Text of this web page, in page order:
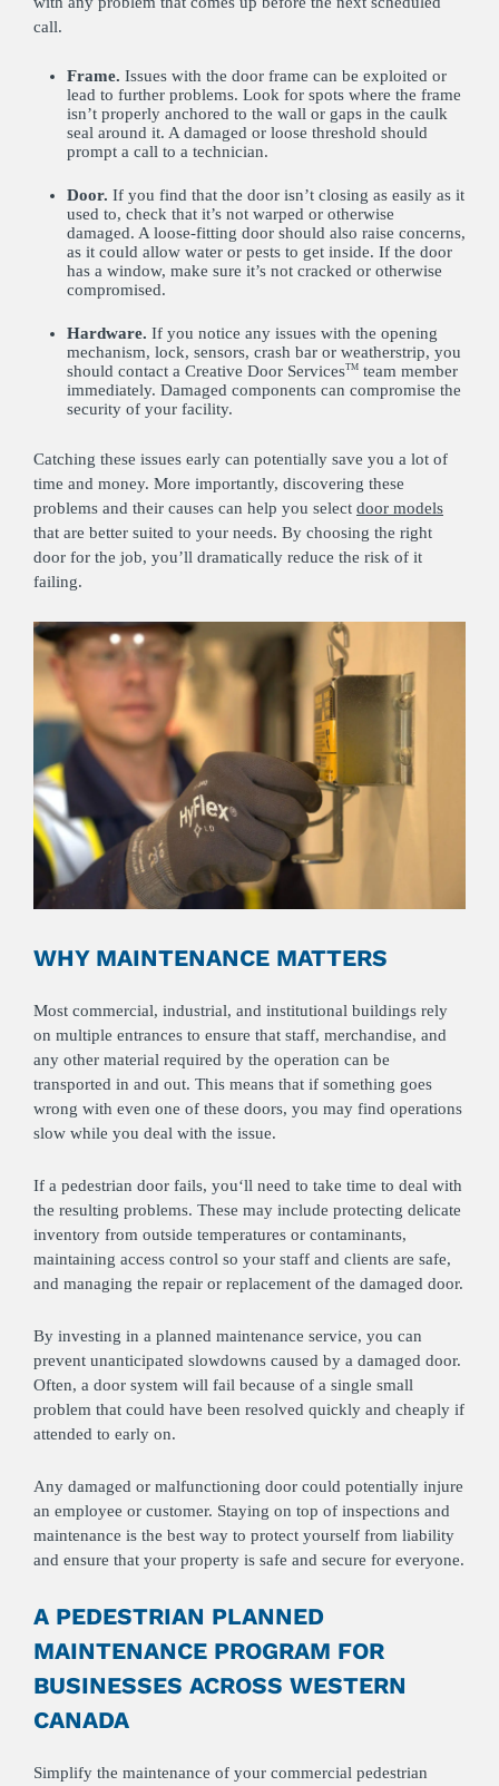
call.
Frame. Issues with the door frame can be exploited or
lead to further problems. Look for spots where the frame
isn’t properly anchored to the wall or gaps in the caulk
seal around it. A damaged or loose threshold should
prompt a call to a technician.
Door. If you find that the door isn’t closing as easily as it
used to, check that it’s not warped or otherwise
damaged. A loose-fitting door should also raise concerns,
as it could allow water or pests to get inside. If the door
has a window, make sure it’s not cracked or otherwise
compromised.
Hardware. If you notice any issues with the opening
mechanism, lock, sensors, crash bar or weatherstrip, you
should contact a Creative Door ServicesTM team member
immediately. Damaged components can compromise the
security of your facility.
Catching these issues early can potentially save you a lot of
time and money. More importantly, discovering these
problems and their causes can help you select door models
that are better suited to your needs. By choosing the right
door for the job, you’ll dramatically reduce the risk of it
failing.
WHY MAINTENANCE MATTERS
Most commercial, industrial, and institutional buildings rely
on multiple entrances to ensure that staff, merchandise, and
any other material required by the operation can be
transported in and out. This means that if something goes
wrong with even one of these doors, you may find operations
slow while you deal with the issue.
If a pedestrian door fails, you‘ll need to take time to deal with
the resulting problems. These may include protecting delicate
inventory from outside temperatures or contaminants,
maintaining access control so your staff and clients are safe,
and managing the repair or replacement of the damaged door.
By investing in a planned maintenance service, you can
prevent unanticipated slowdowns caused by a damaged door.
Often, a door system will fail because of a single small
problem that could have been resolved quickly and cheaply if
attended to early on.
Any damaged or malfunctioning door could potentially injure
an employee or customer. Staying on top of inspections and
maintenance is the best way to protect yourself from liability
and ensure that your property is safe and secure for everyone.
A PEDESTRIAN PLANNED
MAINTENANCE PROGRAM FOR
BUSINESSES ACROSS WESTERN
CANADA
Simplify the maintenance of your commercial pedestrian